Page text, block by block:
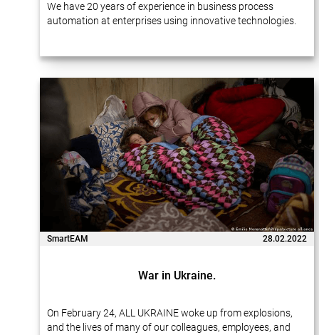
We have 20 years of experience in business process
automation at enterprises using innovative technologies.
SmartEAM 28.02.2022
War in Ukraine.
On February 24, ALL UKRAINE woke up from explosions,
and the lives of many of our colleagues, employees, and